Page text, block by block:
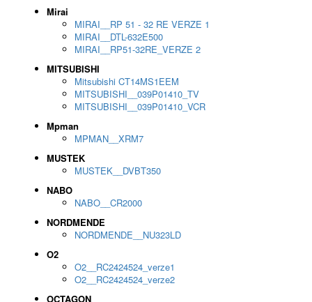
Mirai
MIRAI__RP 51 - 32 RE VERZE 1
MIRAI__DTL-632E500
MIRAI__RP51-32RE_VERZE 2
MITSUBISHI
Mitsubishi CT14MS1EEM
MITSUBISHI__039P01410_TV
MITSUBISHI__039P01410_VCR
Mpman
MPMAN__XRM7
MUSTEK
MUSTEK__DVBT350
NABO
NABO__CR2000
NORDMENDE
NORDMENDE__NU323LD
O2
O2__RC2424524_verze1
O2__RC2424524_verze2
OCTAGON